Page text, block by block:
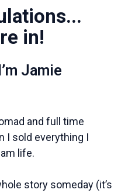
in!
Jamie
and full time
I sold everything I
life.
story someday (it’s